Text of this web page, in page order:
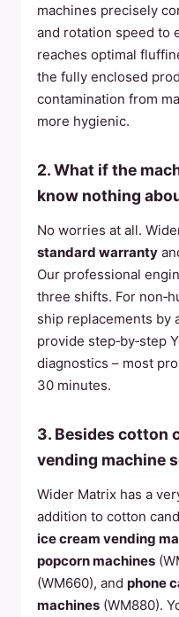
machines precisely
and rotation speed to
reaches optimal
the fully enclosed
contamination from
more hygienic.
2. What if the
know nothing
No worries at all.
standard warranty
Our professional
three shifts. For
ship replacements by
provide step‑by‑step
diagnostics – most
30 minutes.
3. Besides cotton
vending machine
Wider Matrix has a
addition to cotton
ice cream vending
popcorn machines
(WM660), and phone
machines (WM880).